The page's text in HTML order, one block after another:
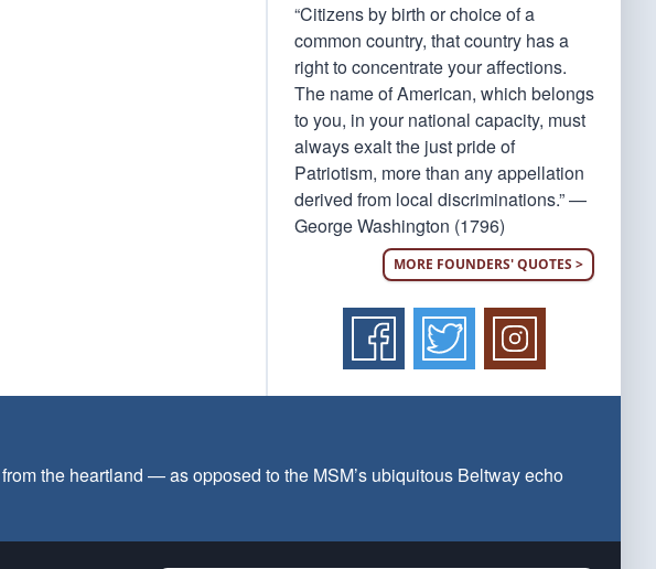
“Citizens by birth or choice of a
common country, that country has a
right to concentrate your affections.
The name of American, which belongs
to you, in your national capacity, must
always exalt the just pride of
Patriotism, more than any appellation
derived from local discriminations.” —
George Washington (1796)
MORE FOUNDERS' QUOTES >
the heartland — as opposed to the MSM’s ubiquitous Beltway echo